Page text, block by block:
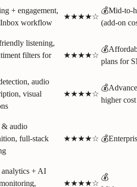
+ engagement,
Inbox workflow
★★★★☆
(add‑on
listening,
filters for
★★★★☆
plans for
audio
visual
★★★★☆
higher cost
& audio
full‑stack
★★★★☆
+ AI
★★★★☆
💰